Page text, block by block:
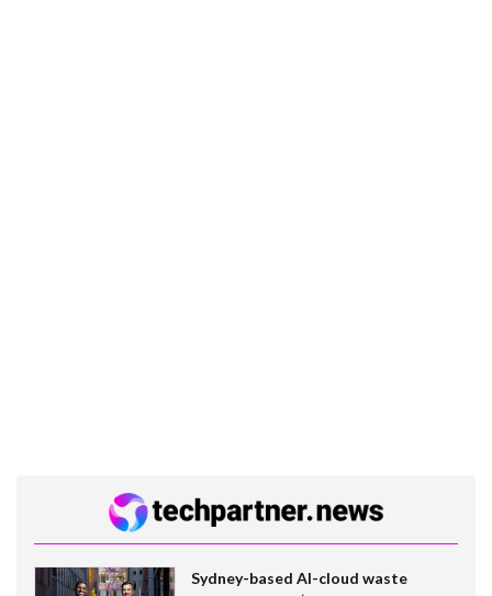
Sydney-based AI-cloud waste